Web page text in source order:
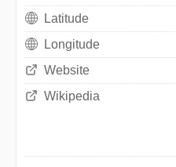
Latitude
Longitude
Website
Wikipedia